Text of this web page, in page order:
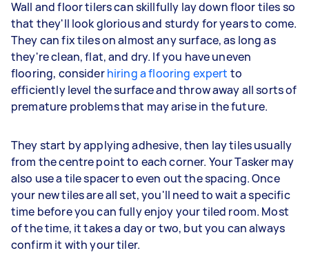
Wall and floor tilers can skillfully lay down floor tiles so
that they'll look glorious and sturdy for years to come.
They can fix tiles on almost any surface, as long as
they're clean, flat, and dry. If you have uneven
flooring, considerhiring a flooring expert to
efficiently level the surface and throw away all sorts of
premature problems that may arise in the future.
They start by applying adhesive, then lay tiles usually
from the centre point to each corner. Your Tasker may
also use a tile spacer to even out the spacing. Once
your new tiles are all set, you'll need to wait a specific
time before you can fully enjoy your tiled room. Most
of the time, it takes a day or two, but you can always
confirm it with your tiler.